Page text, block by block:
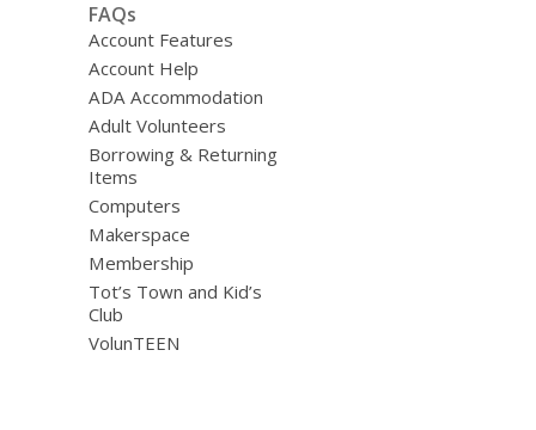
FAQs
Account Features
Account Help
ADA Accommodation
Adult Volunteers
Borrowing & Returning
Items
Computers
Makerspace
Membership
Tot’s Town and Kid’s
Club
VolunTEEN